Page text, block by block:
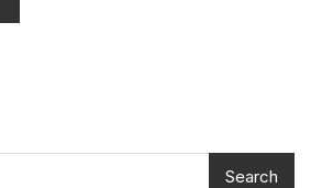
Search